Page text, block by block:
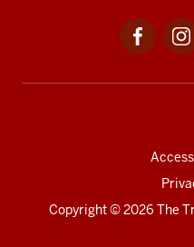
Copyright© 2026 The